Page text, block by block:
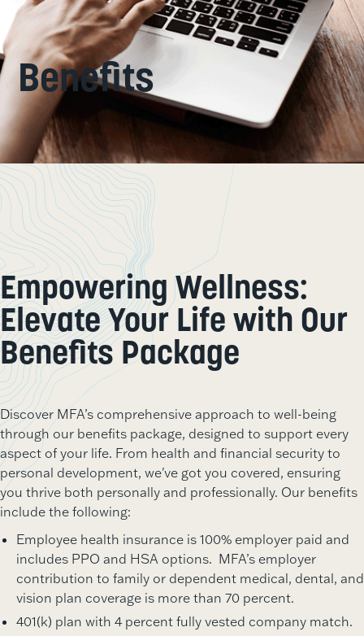
Benefits
Empowering Wellness:
Elevate Your Life with Our
Benefits Package
Discover MFA’s comprehensive approach to well-being
through our benefits package, designed to support every
aspect of your life. From health and financial security to
personal development, we've got you covered, ensuring
you thrive both personally and professionally. Our benefits
include the following:
Employee health insurance is 100% employer paid and
includes PPO and HSA options. MFA’s employer
contribution to family or dependent medical, dental, and
vision plan coverage is more than 70 percent.
401(k) plan with 4 percent fully vested company match.